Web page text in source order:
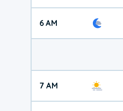
6 AM
7 AM